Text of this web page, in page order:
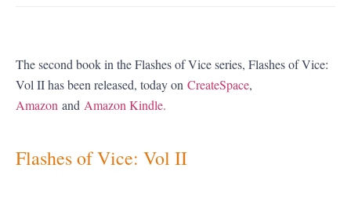
The second book in the Flashes of Vice series, Flashes of Vice:
Vol II has been released, today on CreateSpace,
Amazon and Amazon Kindle.
Flashes of Vice: Vol II